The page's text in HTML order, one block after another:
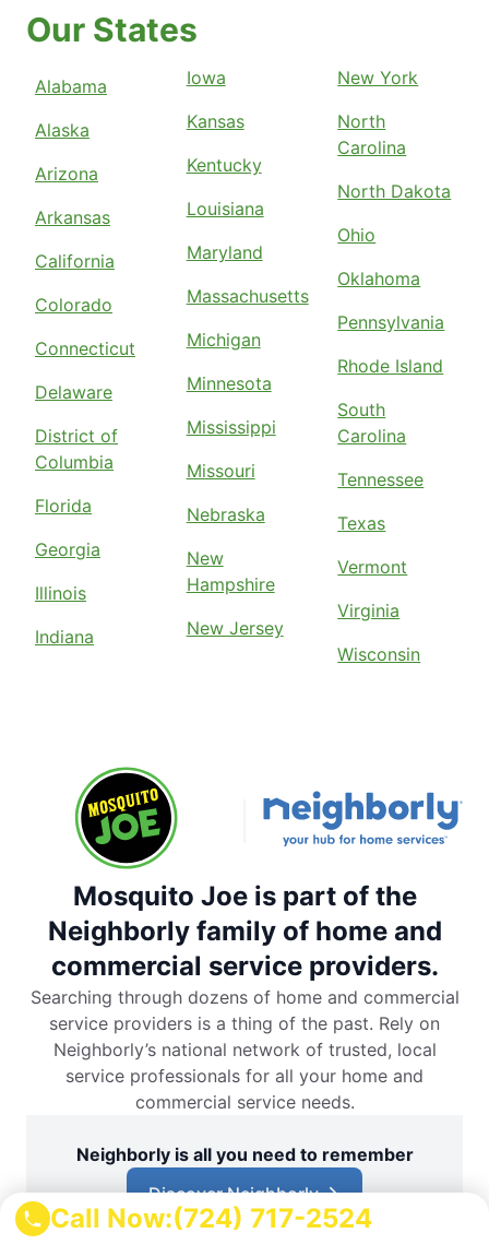
Call Now:(724) 717-2524
Our States
Alabama
Alaska
Arizona
Arkansas
California
Colorado
Connecticut
Delaware
District of
Columbia
Florida
Georgia
Illinois
Indiana
Iowa
Kansas
Kentucky
Louisiana
Maryland
Massachusetts
Michigan
Minnesota
Mississippi
Missouri
Nebraska
New
Hampshire
New Jersey
New York
North
Carolina
North Dakota
Ohio
Oklahoma
Pennsylvania
Rhode Island
South
Carolina
Tennessee
Texas
Vermont
Virginia
Wisconsin
Mosquito Joe is part of the
Neighborly family of home and
commercial service providers.
Searching through dozens of home and commercial
service providers is a thing of the past. Rely on
Neighborly’s national network of trusted, local
service professionals for all your home and
commercial service needs.
Neighborly is all you need to remember
Discover Neighborly